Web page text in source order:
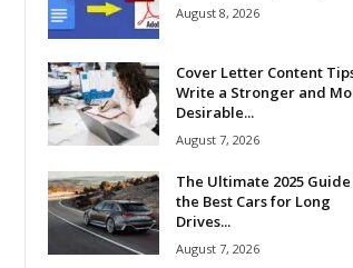
August 8, 2026
Cover Letter Content
Write a Stronger and
Desirable...
August 7, 2026
The Ultimate 2025
the Best Cars for Long
Drives...
August 7, 2026